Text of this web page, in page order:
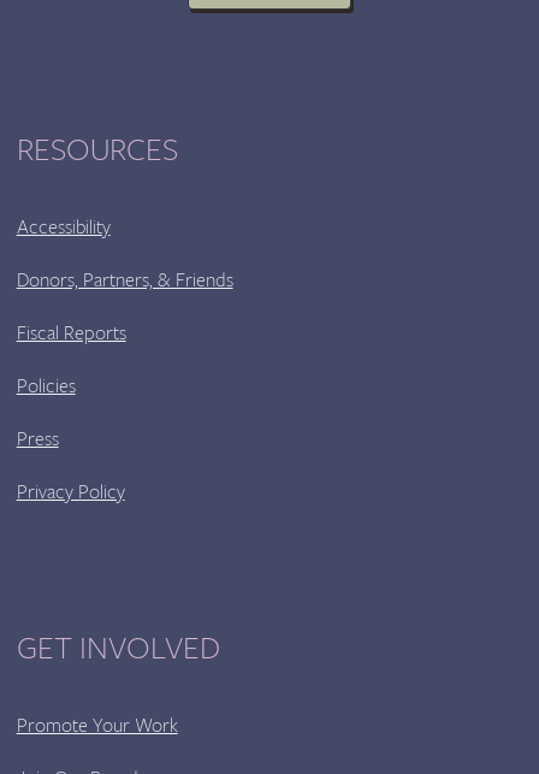
RESOURCES
Accessibility
Donors, Partners, & Friends
Fiscal Reports
Policies
Press
Privacy Policy
GET INVOLVED
Promote Your Work